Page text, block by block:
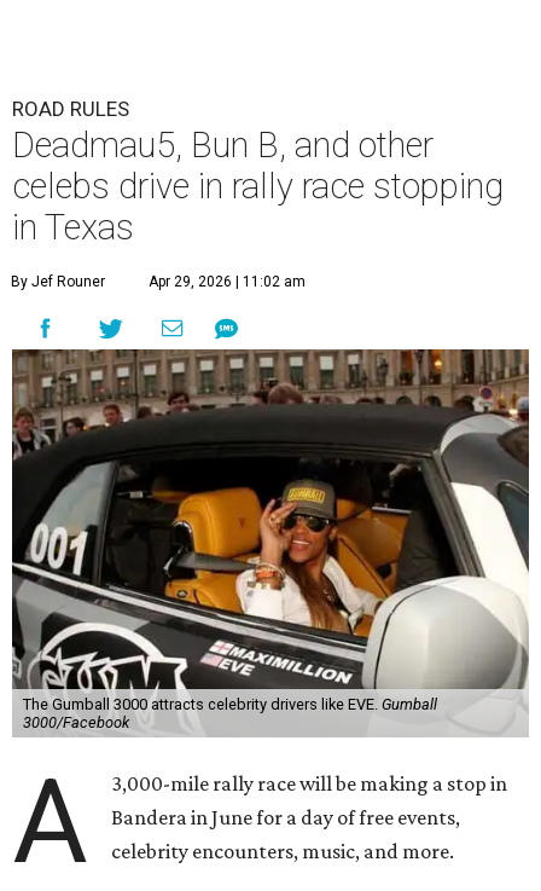
ROAD RULES
Deadmau5, Bun B, and other
celebs drive in rally race stopping
in Texas
By Jef Rouner Apr 29, 2026 | 11:02 am
The Gumball 3000 attracts celebrity drivers like EVE. Gumball
3000/Facebook
A
3,000-mile rally race will be making a stop in
Bandera in June for a day of free events,
celebrity encounters, music, and more.